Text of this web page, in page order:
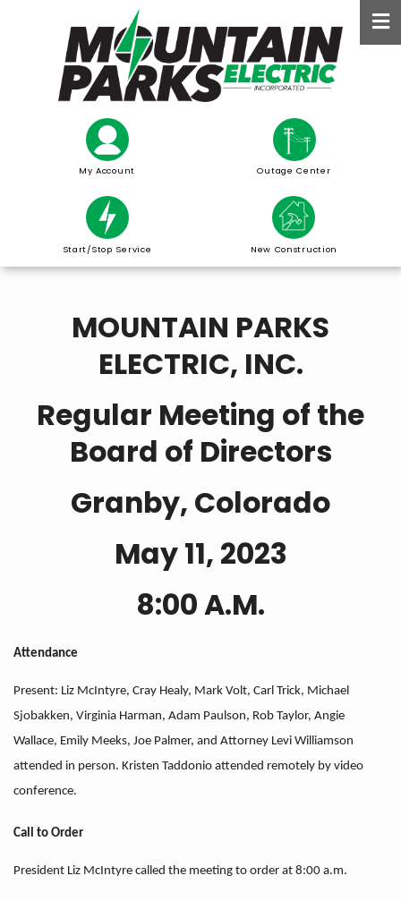
content
My Account Outage Center
Start/Stop Service New Construction
MOUNTAIN PARKS
ELECTRIC, INC.
Regular Meeting of the
Board of Directors
Granby, Colorado
May 11, 2023
8:00 A.M.
Attendance
Present: Liz McIntyre, Cray Healy, Mark Volt, Carl Trick, Michael
Sjobakken, Virginia Harman, Adam Paulson, Rob Taylor, Angie
Wallace, Emily Meeks, Joe Palmer, and Attorney Levi Williamson
attended in person. Kristen Taddonio attended remotely by video
conference.
Call to Order
President Liz McIntyre called the meeting to order at 8:00 a.m.